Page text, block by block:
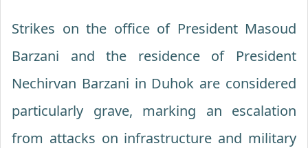
Strikes on the office of President Masoud
Barzani and the residence of President
Nechirvan Barzani in Duhok are considered
particularly grave, marking an escalation
from attacks on infrastructure and military